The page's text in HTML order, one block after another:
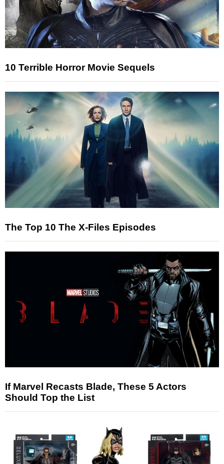
10 Terrible Horror Movie Sequels
The Top 10 The X-Files Episodes
If Marvel Recasts Blade, These 5 Actors
Should Top the List